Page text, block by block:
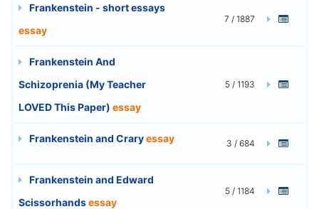
Frankenstein - short essays
essay
7 / 1887
Frankenstein And
Schizoprenia (My Teacher
LOVED This Paper) essay
5 / 1193
Frankenstein and Craryessay 3 / 684
Frankenstein and Edward
Scissorhandsessay
5 / 1184